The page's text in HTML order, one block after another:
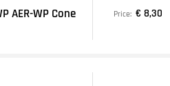
AER-WP Cone
Price: € 8,30